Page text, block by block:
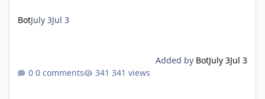
BotJuly 3Jul 3
Added by BotJuly 3Jul 3
0 comments
341 views